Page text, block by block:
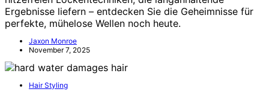
Ergebnisse liefern – entdecken Sie die Geheimnisse für
perfekte, mühelose Wellen noch heute.
Jaxon Monroe
November 7, 2025
Hair Styling